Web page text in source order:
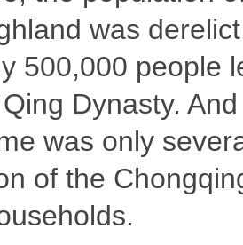
was
500,000 people
Dynasty.
was only
of the